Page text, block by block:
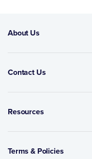
About Us
Contact Us
Resources
Terms & Policies